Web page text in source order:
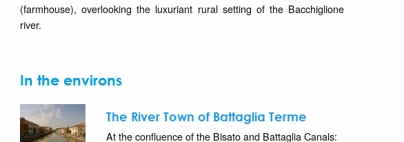
(farmhouse), overlooking the luxuriant rural setting of the Bacchiglione
river.
In the environs
The River Town of Battaglia Terme
At the confluence of the Bisato and Battaglia Canals: